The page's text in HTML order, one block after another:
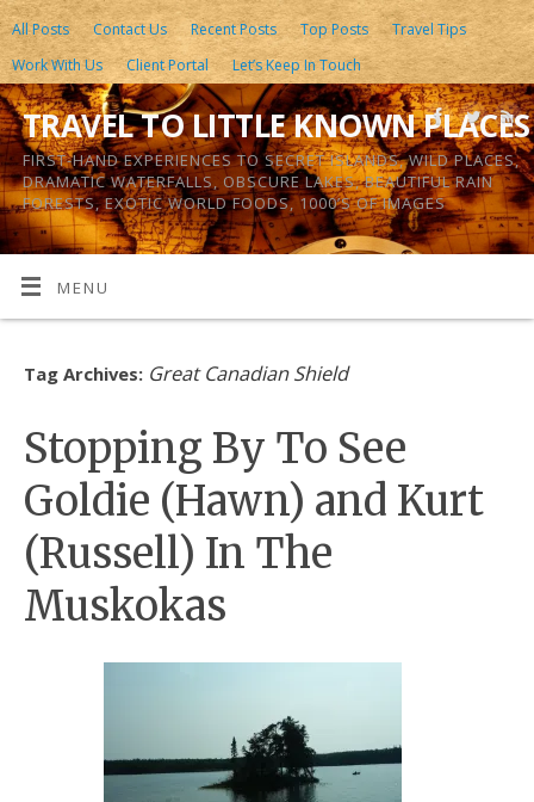
All Posts Contact Us Recent Posts Top Posts
Travel Tips
Work With Us
Client Portal Let’s Keep In Touch
TRAVEL TO LITTLE KNOWN PLACES
FIRST-HAND EXPERIENCES TO SECRET ISLANDS, WILD PLACES,
DRAMATIC WATERFALLS, OBSCURE LAKES, BEAUTIFUL RAIN
FORESTS, EXOTIC WORLD FOODS, 1000’S OF IMAGES
MENU
Tag Archives: Great Canadian Shield
Stopping By To See
Goldie (Hawn) and Kurt
(Russell) In The
Muskokas